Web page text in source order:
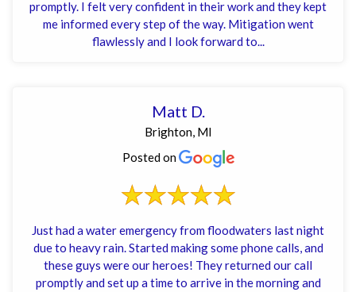
promptly. I felt very confident in their work and they kept
me informed every step of the way. Mitigation went
flawlessly and I look forward to...
Matt D.
Brighton, MI
Posted on
Just had a water emergency from floodwaters last night
due to heavy rain. Started making some phone calls, and
these guys were our heroes! They returned our call
promptly and set up a time to arrive in the morning and